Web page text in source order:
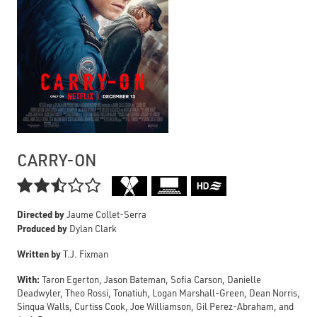
CARRY-ON

Directed byJaume Collet-Serra
Produced by Dylan Clark
Written byT.J. Fixman
With: Taron Egerton, Jason Bateman, Sofia Carson, Danielle
Deadwyler, Theo Rossi, Tonatiuh, Logan Marshall-Green, Dean Norris,
Sinqua Walls, Curtiss Cook, Joe Williamson, Gil Perez-Abraham, and